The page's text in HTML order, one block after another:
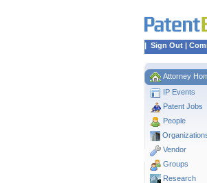
| Sign Out |
Attorney
IP Events
Patent Jobs
People
Vendor
Groups
Research